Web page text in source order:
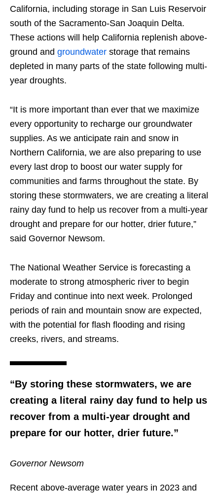
California, including storage in San Luis Reservoir
south of the Sacramento-San Joaquin Delta.
These actions will help California replenish above-
ground and groundwater storage that remains
depleted in many parts of the state following multi-
year droughts.
“It is more important than ever that we maximize
every opportunity to recharge our groundwater
supplies. As we anticipate rain and snow in
Northern California, we are also preparing to use
every last drop to boost our water supply for
communities and farms throughout the state. By
storing these stormwaters, we are creating a literal
rainy day fund to help us recover from a multi-year
drought and prepare for our hotter, drier future,”
said Governor Newsom.
The National Weather Service is forecasting a
moderate to strong atmospheric river to begin
Friday and continue into next week. Prolonged
periods of rain and mountain snow are expected,
with the potential for flash flooding and rising
creeks, rivers, and streams.
“By storing these stormwaters, we are
creating a literal rainy day fund to help us
recover from a multi-year drought and
prepare for our hotter, drier future.”
Governor Newsom
Recent above-average water years in 2023 and